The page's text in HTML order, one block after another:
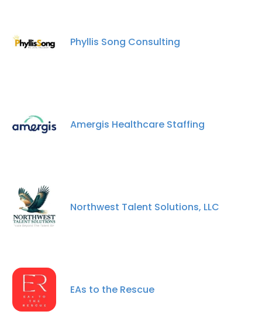
Phyllis Song Consulting
Amergis Healthcare Staffing
Northwest Talent Solutions, LLC
EAs to the Rescue